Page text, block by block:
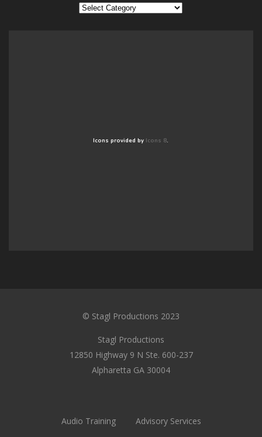
Categories
Icons provided by Icons 8.
© Stagl Productions 2023
Stagl Productions
12850 Highway 9 N Ste. 600-237
Alpharetta GA 30004
Audio Training Advisory Services